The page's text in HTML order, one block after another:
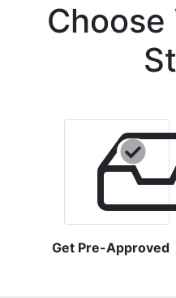
Get Pre-Approved